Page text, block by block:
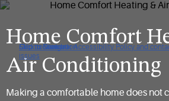
Click to view our Accessibility Policy and
issues
Skip to Navigation
Skip to Content
Skip to Search
Home Comfort
Air Conditioning
Making a comfortable home does not